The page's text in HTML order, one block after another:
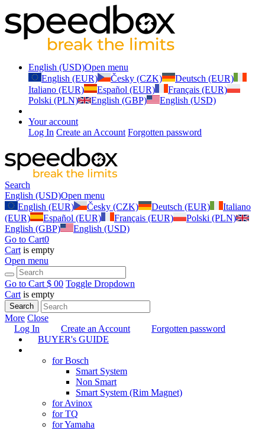
English (USD)Open menu
English (EUR)
Česky (CZK)
Deutsch (EUR)
Italiano (EUR)
Español (EUR)
Français (EUR)
Polski (PLN)
English (GBP) English (USD)
Your account
Log In Create an Account Forgotten password
Search
English (USD)Open menu
English (EUR)
Česky (CZK) Deutsch (EUR)
Italiano
(EUR)
Español (EUR) Français (EUR)
Polski (PLN)
English (GBP)
English (USD)
Go to Cart0
Cart is empty
Open menu
Go to Cart $ 00 Toggle Dropdown
Cart is empty
Search
More Close
Log In
Create an Account
Forgotten password
BUYER's GUIDE
for Bosch
Smart System
Non Smart
Smart System (Rim Magnet)
for Avinox
for TQ
for Yamaha